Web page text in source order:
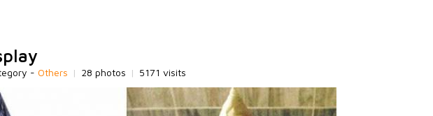
- Others | 28 photos | 5171 visits